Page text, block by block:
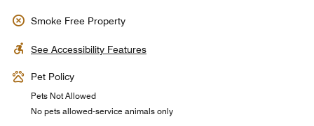
Smoke Free Property
See Accessibility Features
Pet Policy
Pets Not Allowed
No pets allowed-service animals only